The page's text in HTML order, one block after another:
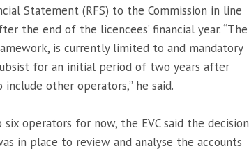
Statement (RFS) to the Commission in line
the end of the licencees’ financial year. “The
is currently limited to and mandatory
for an initial period of two years after
other operators,” he said.
operators for now, the EVC said the decision
in place to review and analyse the accounts